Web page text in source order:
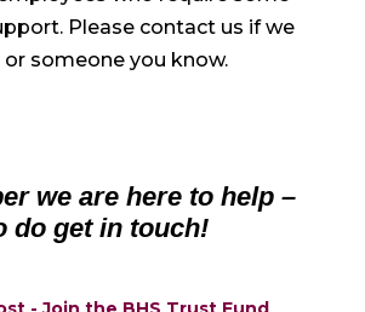
Please contact us if we
or someone you know.
we are here to help –
do get in touch!